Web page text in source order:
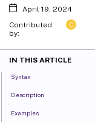
April 19, 2024
Contributed
by:
C
IN THIS ARTICLE
Syntax
Description
Examples